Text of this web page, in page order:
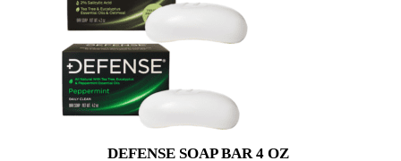
DEFENSE SOAP BAR 4 OZ